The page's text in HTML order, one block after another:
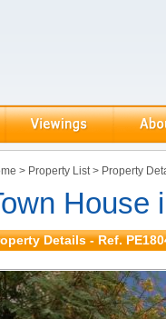
> Property List> Property
House
Details - Ref.